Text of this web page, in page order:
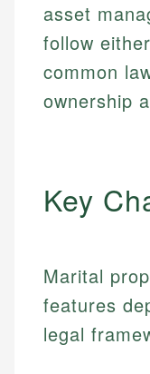
asset
follow
common
ownership
Key
Marital
features
legal